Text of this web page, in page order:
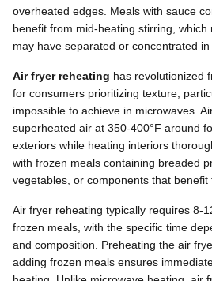
overheated edges. Meals with sauce
benefit from mid-heating stirring,
may have separated or concentrated
Air fryer reheating has revolutionized
for consumers prioritizing texture,
impossible to achieve in microwaves.
superheated air at 350-400°F around
exteriors while heating interiors
with frozen meals containing breaded
vegetables, or components that benefit
Air fryer reheating typically requires 8-
frozen meals, with the specific time
and composition. Preheating the air
adding frozen meals ensures